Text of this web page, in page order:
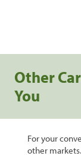
Other
You
For your
other markets.